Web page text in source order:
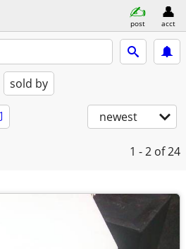
post acct
sold by
newest
1 - 2 of 24